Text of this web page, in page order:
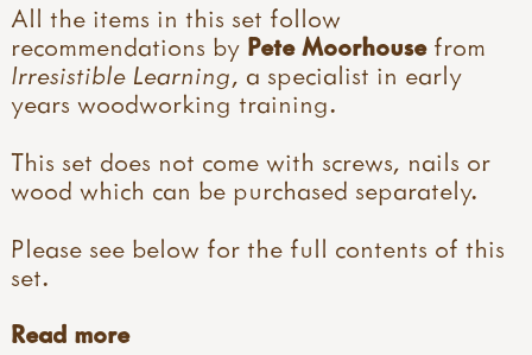
All the items in this set follow
recommendations by Pete Moorhouse from
Irresistible Learning, a specialist in early
years woodworking training.
This set does not come with screws, nails or
wood which can be purchased separately.
Please see below for the full contents of this
set.
Read more